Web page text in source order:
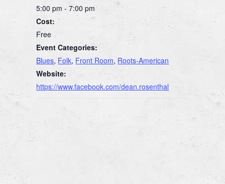
5:00 pm - 7:00 pm
Cost:
Free
Event Categories:
Blues, Folk, Front Room, Roots-American
Website:
https://www.facebook.com/dean.rosenthal